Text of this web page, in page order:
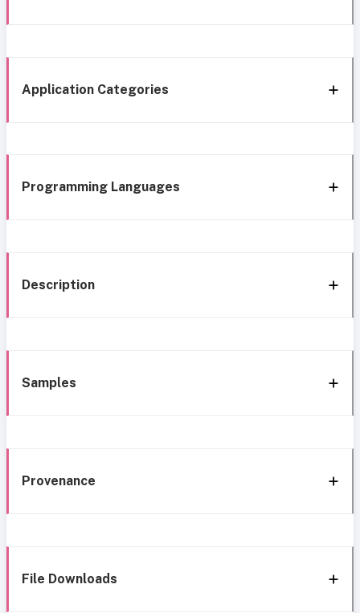
Application Categories
Programming Languages
Description
Samples
Provenance
File Downloads